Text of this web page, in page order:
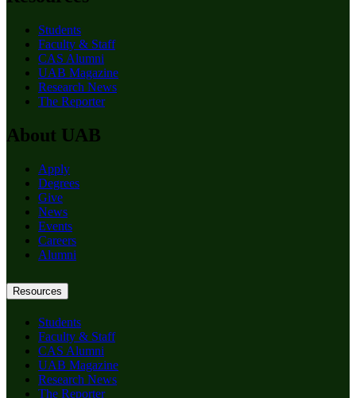
Students
Faculty & Staff
CAS Alumni
UAB Magazine
Research News
The Reporter
About UAB
Apply
Degrees
Give
News
Events
Careers
Alumni
Resources
Students
Faculty & Staff
CAS Alumni
UAB Magazine
Research News
The Reporter